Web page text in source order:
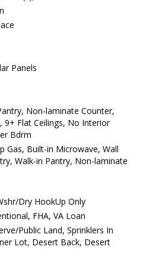
Panels
Non-laminate Counter,
9+ Flat Ceilings, No Interior
Bdrm
Gas, Built-in Microwave, Wall
Walk-in Pantry, Non-laminate
Dry HookUp Only
FHA, VA Loan
Public Land, Sprinklers In
Lot, Desert Back, Desert